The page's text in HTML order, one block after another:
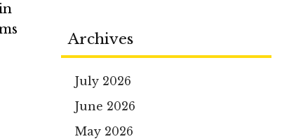
Archives
July 2026
June 2026
May 2026